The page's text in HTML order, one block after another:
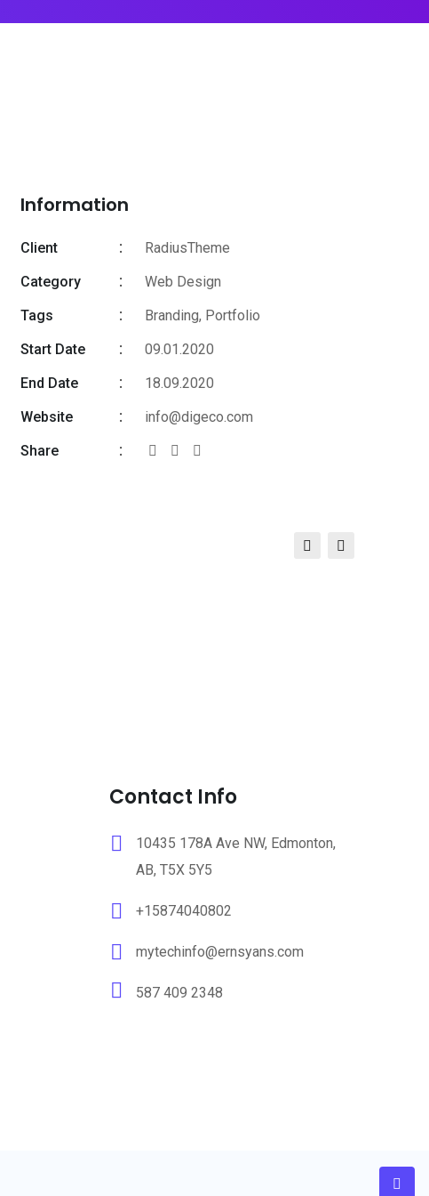
Information
Client
RadiusTheme
Category
Web Design
Tags
Branding, Portfolio
Start Date
09.01.2020
End Date
18.09.2020
Website
info@digeco.com
Share
Contact Info
10435 178A Ave NW, Edmonton,
AB, T5X 5Y5
+15874040802
mytechinfo@ernsyans.com
587 409 2348